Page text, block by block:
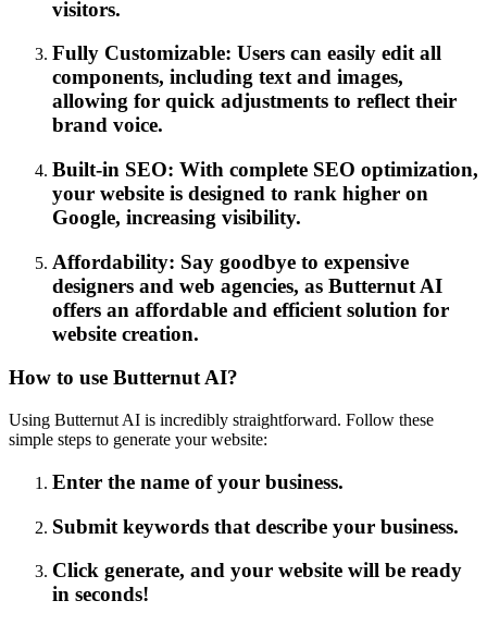
visitors.
Fully Customizable: Users can easily edit all
components, including text and images,
allowing for quick adjustments to reflect their
brand voice.
Built-in SEO: With complete SEO optimization,
your website is designed to rank higher on
Google, increasing visibility.
Affordability: Say goodbye to expensive
designers and web agencies, as Butternut AI
offers an affordable and efficient solution for
website creation.
How to use Butternut AI?
Using Butternut AI is incredibly straightforward. Follow these
simple steps to generate your website:
Enter the name of your business.
Submit keywords that describe your business.
Click generate, and your website will be ready
in seconds!